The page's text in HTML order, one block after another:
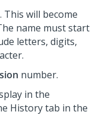
. This will become
name must start
letters, digits,
number.
in the
History tab in the